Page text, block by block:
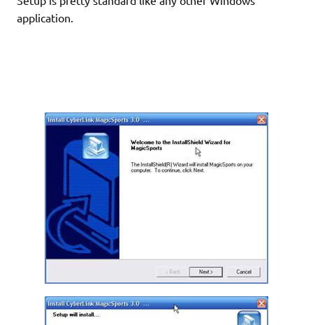
application.